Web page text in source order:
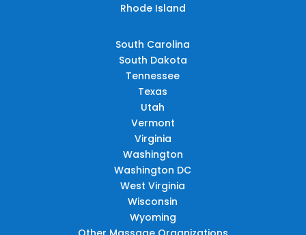
Rhode Island
South Carolina
South Dakota
Tennessee
Texas
Utah
Vermont
Virginia
Washington
Washington DC
West Virginia
Wisconsin
Wyoming